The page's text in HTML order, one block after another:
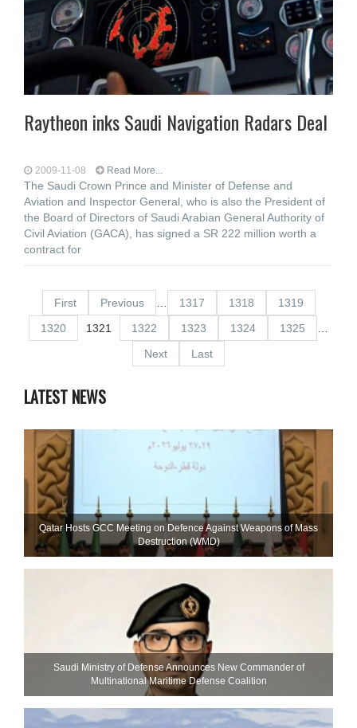
Raytheon inks Saudi Navigation Radars Deal
2009-11-08 Read More...
The Saudi Crown Prince and Minister of Defense and
Aviation and Inspector General, who is also the President of
the Board of Directors of Saudi Arabian General Authority of
Civil Aviation (GACA), has signed a SR 222 million worth a
contract for
First Previous 1317 1318
1319
1320
1321 1322 1323 1324 1325
Next
Last
LATEST NEWS
Qatar Hosts GCC Meeting on Defence Against Weapons of Mass
Destruction (WMD)
Saudi Ministry of Defense Announces New Commander of
Multinational Maritime Defense Coalition